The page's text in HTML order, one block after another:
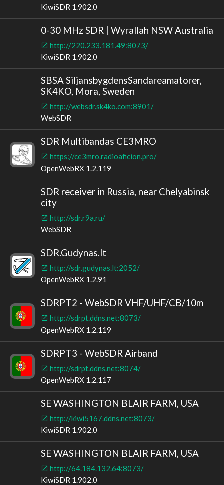
KiwiSDR 1.902.0
0-30 MHz SDR | Wyrallah NSW Australia
http://220.233.181.49:8073/
KiwiSDR 1.902.0
SBSA SiljansbygdensSandareamatorer,
SK4KO, Mora, Sweden
http://websdr.sk4ko.com:8901/
WebSDR
SDR Multibandas CE3MRO
https://ce3mro.radioaficion.pro/
OpenWebRX 1.2.119
SDR receiver in Russia, near Chelyabinsk
city
http://sdr.r9a.ru/
WebSDR
SDR.Gudynas.lt
http://sdr.gudynas.lt:2052/
OpenWebRX 1.2.91
SDRPT2 - WebSDR VHF/UHF/CB/10m
http://sdrpt.ddns.net:8073/
OpenWebRX 1.2.119
SDRPT3 - WebSDR Airband
http://sdrpt.ddns.net:8074/
OpenWebRX 1.2.117
SE WASHINGTON BLAIR FARM, USA
http://kiwi5167.ddns.net:8073/
KiwiSDR 1.902.0
SE WASHINGTON BLAIR FARM, USA
http://64.184.132.64:8073/
KiwiSDR 1.902.0